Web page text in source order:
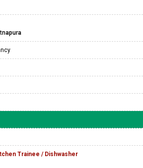
Trainee / Dishwasher